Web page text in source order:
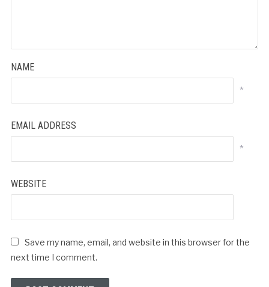
NAME
*
EMAIL ADDRESS
*
WEBSITE
Save my name, email, and website in this browser for the
next time I comment.